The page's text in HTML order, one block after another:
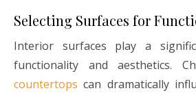
Selecting Surfaces for
Interior surfaces play a
functionality and aesthetics.
countertops can dramatically